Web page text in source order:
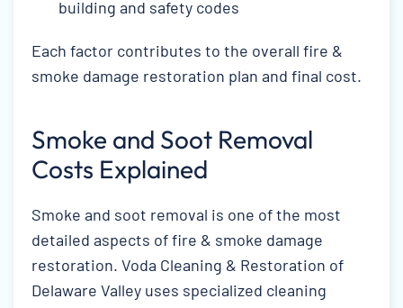
building and safety codes
Each factor contributes to the overall fire &
smoke damage restoration plan and final cost.
Smoke and Soot Removal
Costs Explained
Smoke and soot removal is one of the most
detailed aspects of fire & smoke damage
restoration. Voda Cleaning & Restoration of
Delaware Valley uses specialized cleaning